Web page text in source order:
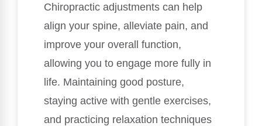
Chiropractic adjustments can help
align your spine, alleviate pain, and
improve your overall function,
allowing you to engage more fully in
life. Maintaining good posture,
staying active with gentle exercises,
and practicing relaxation techniques